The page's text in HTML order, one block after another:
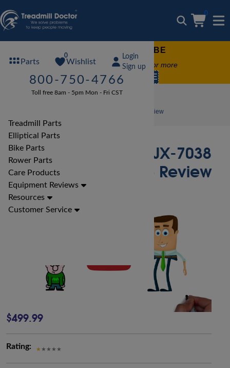
0
Parts
0
Wishlist
Login
Sign up
800-750-4766
Toll free 8am - 5pm Mon - Fri CST
Treadmill Parts
Elliptical Parts
Bike Parts
Rower Parts
Care Products
Equipment Reviews
Resources
Customer Service
FREE TREADMILL LUBE
Free lube on any order of $49 or more
code: SUMMERFREE
Marcy Revolution JX-7038 Upright Cycle Bike Review
Marcy Revolution JX-7038
Upright Cycle Bike Review
$499.99
Rating: